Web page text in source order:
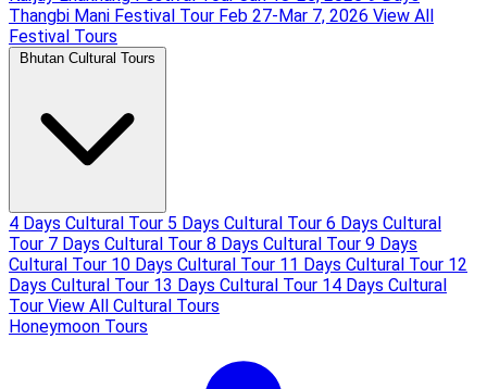
Thangbi Mani Festival Tour Feb 27-Mar 7, 2026 View All
Festival Tours
Bhutan Cultural Tours
4 Days Cultural Tour 5 Days Cultural Tour 6 Days Cultural
Tour 7 Days Cultural Tour 8 Days Cultural Tour 9 Days
Cultural Tour 10 Days Cultural Tour 11 Days Cultural Tour 12
Days Cultural Tour 13 Days Cultural Tour 14 Days Cultural
Tour View All Cultural Tours
Honeymoon Tours